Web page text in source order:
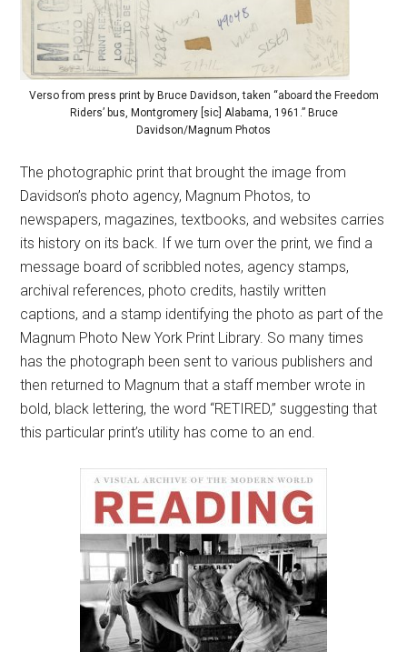
Verso from press print by Bruce Davidson, taken “aboard the Freedom
Riders’ bus, Montgromery [sic] Alabama, 1961.” Bruce
Davidson/Magnum Photos
The photographic print that brought the image from
Davidson’s photo agency, Magnum Photos, to
newspapers, magazines, textbooks, and websites carries
its history on its back. If we turn over the print, we find a
message board of scribbled notes, agency stamps,
archival references, photo credits, hastily written
captions, and a stamp identifying the photo as part of the
Magnum Photo New York Print Library. So many times
has the photograph been sent to various publishers and
then returned to Magnum that a staff member wrote in
bold, black lettering, the word “RETIRED,” suggesting that
this particular print’s utility has come to an end.